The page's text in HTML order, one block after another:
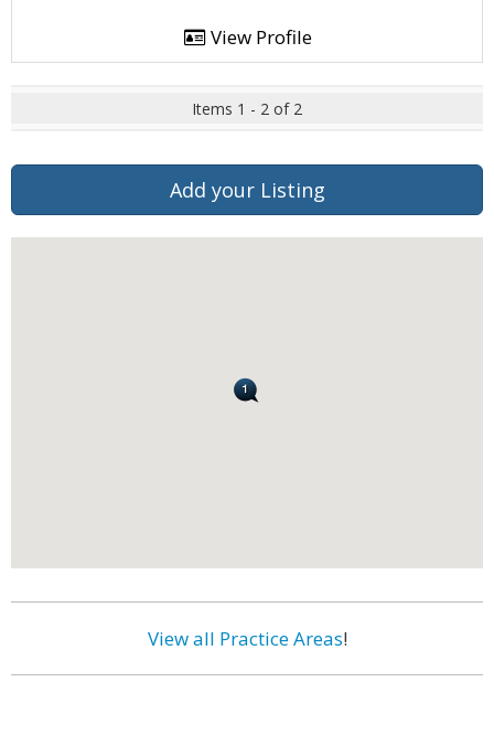
View Profile
Items 1 - 2 of 2
Add your Listing
View all Practice Areas!